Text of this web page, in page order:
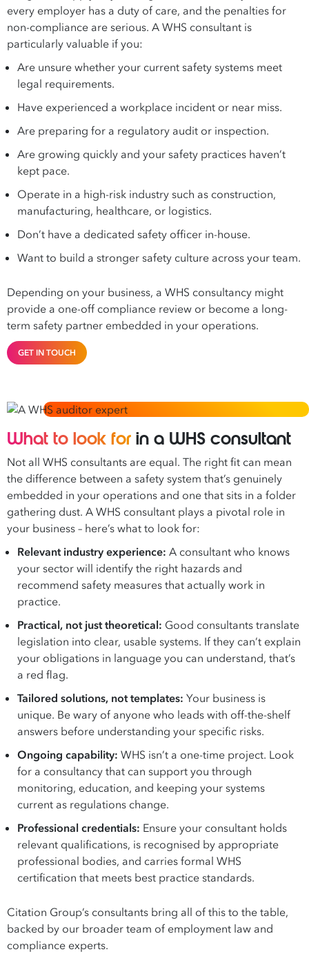
every employer has a duty of care, and the penalties for
non-compliance are serious. A WHS consultant is
particularly valuable if you:
Are unsure whether your current safety systems meet
legal requirements.
Have experienced a workplace incident or near miss.
Are preparing for a regulatory audit or inspection.
Are growing quickly and your safety practices haven’t
kept pace.
Operate in a high-risk industry such as construction,
manufacturing, healthcare, or logistics.
Don’t have a dedicated safety officer in-house.
Want to build a stronger safety culture across your team.
Depending on your business, a WHS consultancy might
provide a one-off compliance review or become a long-
term safety partner embedded in your operations.
GET IN TOUCH
What to look for in a WHS consultant
Not all WHS consultants are equal. The right fit can mean
the difference between a safety system that’s genuinely
embedded in your operations and one that sits in a folder
gathering dust. A WHS consultant plays a pivotal role in
your business – here’s what to look for:
Relevant industry experience: A consultant who knows
your sector will identify the right hazards and
recommend safety measures that actually work in
practice.
Practical, not just theoretical: Good consultants translate
legislation into clear, usable systems. If they can’t explain
your obligations in language you can understand, that’s
a red flag.
Tailored solutions, not templates: Your business is
unique. Be wary of anyone who leads with off-the-shelf
answers before understanding your specific risks.
Ongoing capability: WHS isn’t a one-time project. Look
for a consultancy that can support you through
monitoring, education, and keeping your systems
current as regulations change.
Professional credentials: Ensure your consultant holds
relevant qualifications, is recognised by appropriate
professional bodies, and carries formal WHS
certification that meets best practice standards.
Citation Group’s consultants bring all of this to the table,
backed by our broader team of employment law and
compliance experts.